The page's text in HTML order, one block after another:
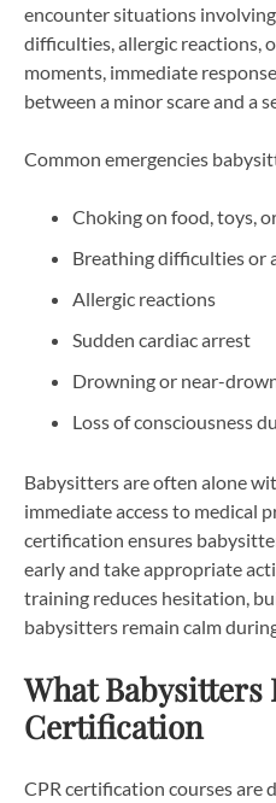
encounter situations
difficulties, allergic reactions,
moments, immediate
between a minor scare and a
Common emergencies
Choking on food, toys,
Breathing difficulties or
Allergic reactions
Sudden cardiac arrest
Drowning or near-
Loss of consciousness
Babysitters are often alone
immediate access to medical
certification ensures
early and take appropriate
training reduces hesitation,
babysitters remain calm
What Babysitters
Certification
CPR certification courses are